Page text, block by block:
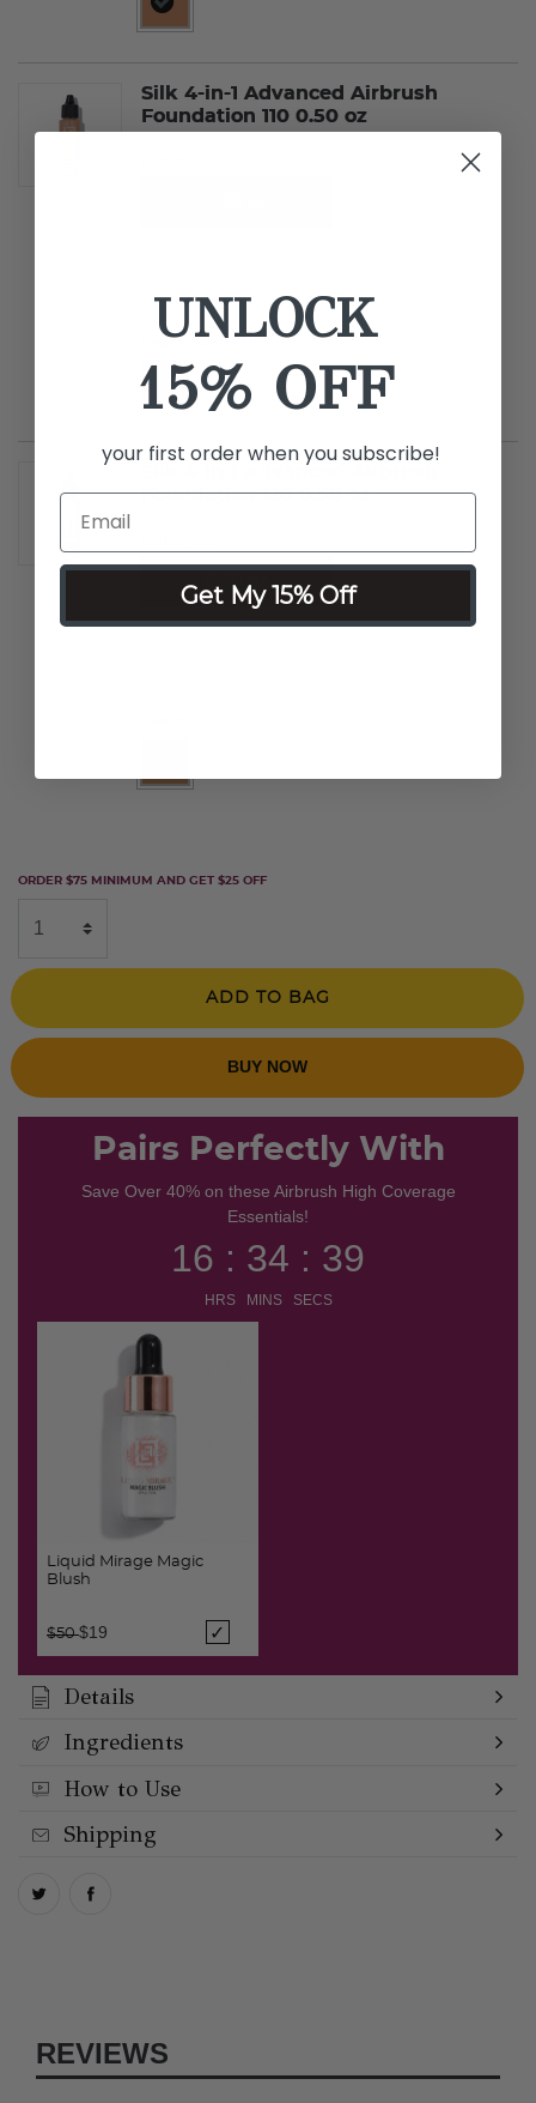
selected
Silk 4-in-1 Advanced Airbrush
Foundation 110 0.50 oz
Select Color
selected
Silk 4-in-1 Advanced Airbrush
Foundation 120 0.50 oz
0.50 oz
selected
ORDER $75 MINIMUM AND GET $25 OFF
ADD TO BAG
BUY NOW
Pairs Perfectly With
Save Over 40% on these Airbrush High Coverage
Essentials!
16 : 34 : 38
HRS MINS SECS
Liquid Mirage Magic
Blush
Price reduced from
$50to
$19
Details
Ingredients
How to Use
Shipping
REVIEWS
UNLOCK
15% OFF
your first order when you subscribe!
Get My 15% Off